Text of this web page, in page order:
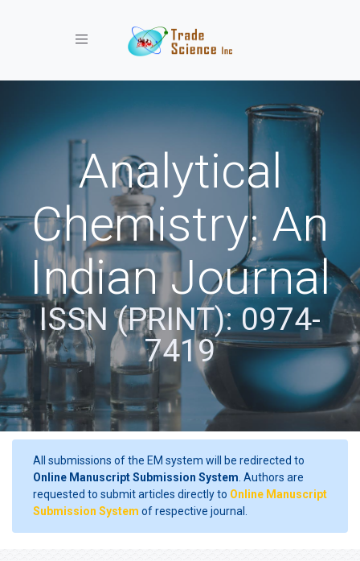
Toggle navigation
Analytical
Chemistry: An
Indian Journal
ISSN (PRINT): 0974-
7419
All submissions of the EM system will be redirected to
Online Manuscript Submission System . Authors are
requested to submit articles directly to Online Manuscript
Submission System of respective journal.